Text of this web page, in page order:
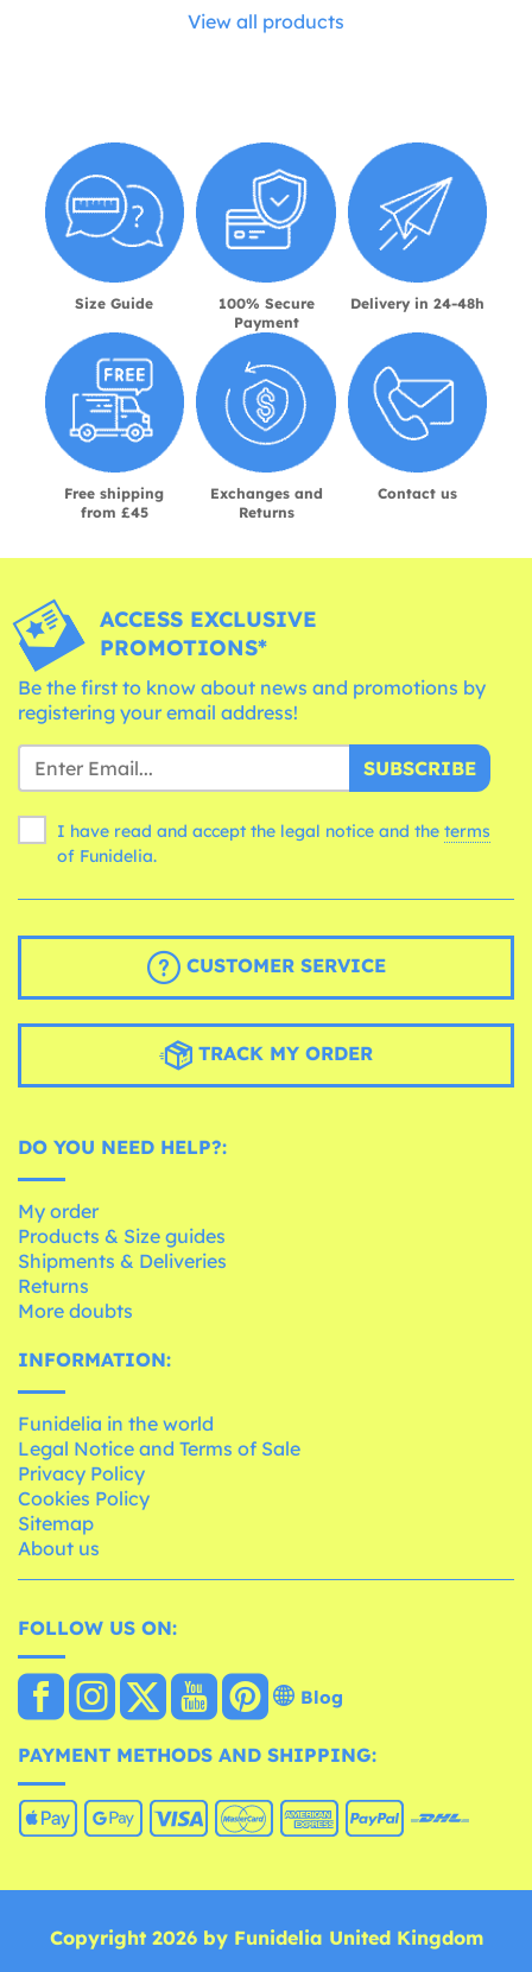
View all products
Size Guide
100% Secure
Payment
Delivery in 24-48h
Free shipping
from £45
Exchanges and
Returns
Contact us
ACCESS EXCLUSIVE
PROMOTIONS*
Be the first to know about news and promotions by
registering your email address!
SUBSCRIBE
I have read and accept the legal notice and the terms
of Funidelia.
CUSTOMER SERVICE
TRACK MY ORDER
DO YOU NEED HELP?:
My order
Products & Size guides
Shipments & Deliveries
Returns
More doubts
INFORMATION:
Funidelia in the world
Legal Notice and Terms of Sale
Privacy Policy
Cookies Policy
Sitemap
About us
FOLLOW US ON:
Blog
PAYMENT METHODS AND SHIPPING:
Copyright 2026 by Funidelia United Kingdom